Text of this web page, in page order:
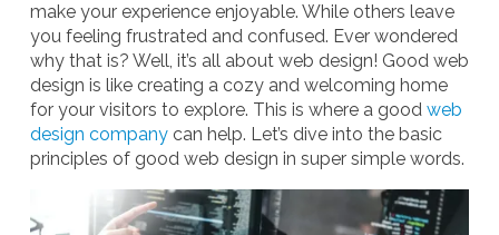
make your experience enjoyable. While others leave
you feeling frustrated and confused. Ever wondered
why that is? Well, it’s all about web design! Good web
design is like creating a cozy and welcoming home
for your visitors to explore. This is where a good web
design company can help. Let’s dive into the basic
principles of good web design in super simple words.